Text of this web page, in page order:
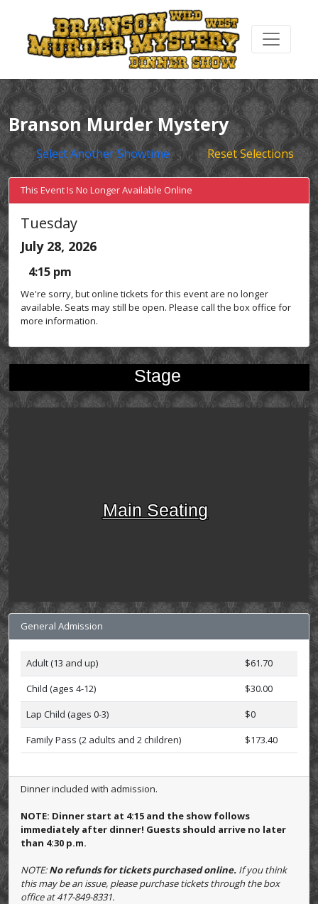
Branson Murder Mystery
Select Another Showtime Reset Selections
This Event Is No Longer Available Online
Tuesday
July 28, 2026
4:15 pm
We're sorry, but online tickets for this event are no longer
available. Seats may still be open. Please call the box office for
more information.
Stage
Main Seating
General Admission
Adult (13 and up)
$61.70
Child (ages 4-12)
$30.00
Lap Child (ages 0-3)
$0
Family Pass (2 adults and 2 children)
$173.40
Dinner included with admission.
NOTE: Dinner start at 4:15 and the show follows
immediately after dinner! Guests should arrive no later
than 4:30 p.m.
NOTE:No refunds for tickets purchased online. If you think
this may be an issue, please purchase tickets through the box
office at 417-849-8331.